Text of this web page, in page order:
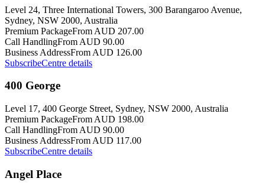
Level 24, Three International Towers, 300 Barangaroo Avenue,
Sydney, NSW 2000, Australia
Premium PackageFrom AUD 207.00
Call HandlingFrom AUD 90.00
Business AddressFrom AUD 126.00
SubscribeCentre details
400 George
Level 17, 400 George Street, Sydney, NSW 2000, Australia
Premium PackageFrom AUD 198.00
Call HandlingFrom AUD 90.00
Business AddressFrom AUD 117.00
SubscribeCentre details
Angel Place